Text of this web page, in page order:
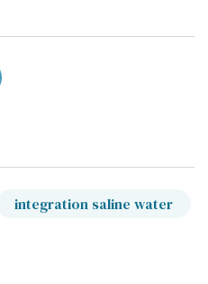
on LinkedIn
integration saline water